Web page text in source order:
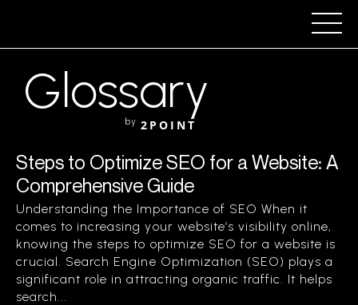
Glossary
by 2POINT
Steps to Optimize SEO for a Website: A
Comprehensive Guide
Understanding the Importance of SEO When it
comes to increasing your website’s visibility online,
knowing the steps to optimize SEO for a website is
crucial. Search Engine Optimization (SEO) plays a
significant role in attracting organic traffic. It helps
search...